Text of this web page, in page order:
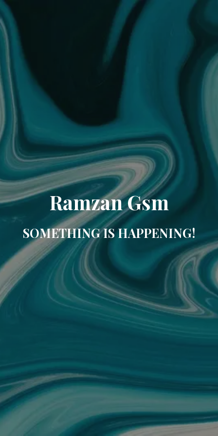
Ramzan Gsm
SOMETHING IS HAPPENING!